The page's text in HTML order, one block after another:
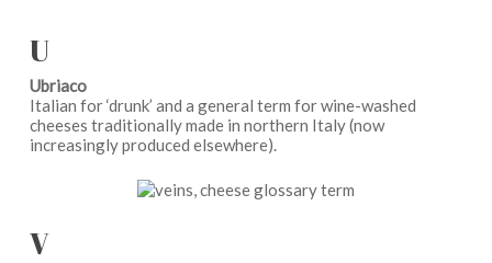
U
Ubriaco
Italian for ‘drunk’ and a general term for wine-washed
cheeses traditionally made in northern Italy (now
increasingly produced elsewhere).
V